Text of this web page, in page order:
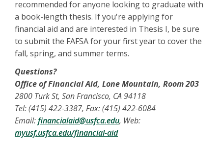
recommended for anyone looking to graduate with
a book-length thesis. If you're applying for
financial aid and are interested in Thesis I, be sure
to submit the FAFSA for your first year to cover the
fall, spring, and summer terms.
Questions?
Office of Financial Aid, Lone Mountain, Room 203
2800 Turk St, San Francisco, CA 94118
Tel: (415) 422-3387, Fax: (415) 422-6084
Email:financialaid@usfca.edu, Web:
myusf.usfca.edu/financial-aid